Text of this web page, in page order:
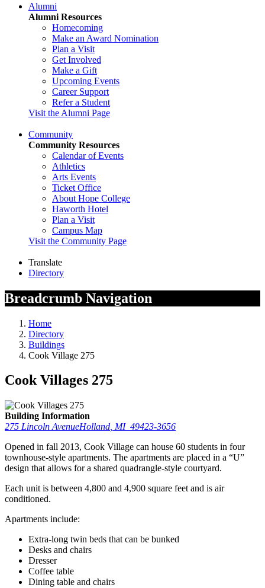
Alumni
Alumni Resources
Homecoming
Make an Award Nomination
Plan a Visit
Get Involved
Make a Gift
Upcoming Events
Career Support
Refer a Student
Visit the Alumni Page
Community
Community Resources
Calendar of Events
Athletics
Arts Events
Ticket Office
About Hope College
Haworth Hotel
Plan a Visit
Campus Map
Visit the Community Page
Translate
Directory
Breadcrumb Navigation
Home
Directory
Buildings
Cook Village 275
Cook Villages 275
Building Information
275 Lincoln AvenueHolland MI 49423-3656
Opened in fall 2013, Cook Village can house 60 students in four
townhouse-style apartments. The apartments are placed in a “U”
design that allows for a shared quadrangle-style courtyard.
Each unit is between 4,800 and 4,900 square feet and is air
conditioned.
Apartments include:
Extra-long twin beds that can be bunked
Desks and chairs
Dresser
Coffee table
Dining table and chairs